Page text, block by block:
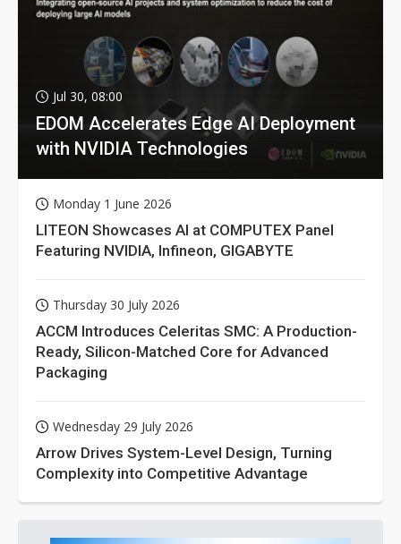
Jul 30, 08:00
EDOM Accelerates Edge AI Deployment
with NVIDIA Technologies
Monday 1 June 2026
LITEON Showcases AI at COMPUTEX Panel
Featuring NVIDIA, Infineon, GIGABYTE
Thursday 30 July 2026
ACCM Introduces Celeritas SMC: A Production-
Ready, Silicon-Matched Core for Advanced
Packaging
Wednesday 29 July 2026
Arrow Drives System-Level Design, Turning
Complexity into Competitive Advantage